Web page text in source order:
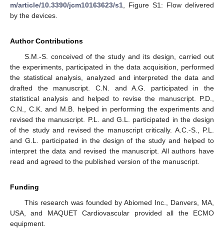
m/article/10.3390/jcm10163623/s1 , Figure S1: Flow delivered
by the devices.
Author Contributions
S.M.-S. conceived of the study and its design, carried out
the experiments, participated in the data acquisition, performed
the statistical analysis, analyzed and interpreted the data and
drafted the manuscript. C.N. and A.G. participated in the
statistical analysis and helped to revise the manuscript. P.D.,
C.N., C.K. and M.B. helped in performing the experiments and
revised the manuscript. P.L. and G.L. participated in the design
of the study and revised the manuscript critically. A.C.-S., P.L.
and G.L. participated in the design of the study and helped to
interpret the data and revised the manuscript. All authors have
read and agreed to the published version of the manuscript.
Funding
This research was founded by Abiomed Inc., Danvers, MA,
USA, and MAQUET Cardiovascular provided all the ECMO
equipment.